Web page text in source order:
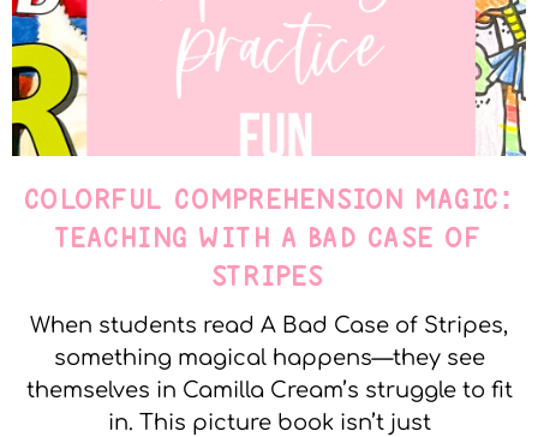
COLORFUL COMPREHENSION MAGIC:
TEACHING WITH A BAD CASE OF
STRIPES
When students read A Bad Case of Stripes,
something magical happens—they see
themselves in Camilla Cream’s struggle to fit
in. This picture book isn’t just